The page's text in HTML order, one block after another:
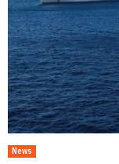
News